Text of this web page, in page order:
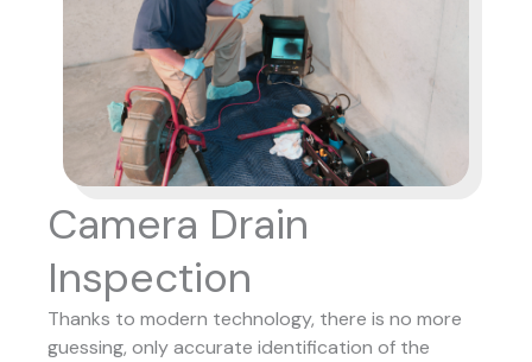
Camera Drain
Inspection
Thanks to modern technology, there is no more
guessing, only accurate identification of the